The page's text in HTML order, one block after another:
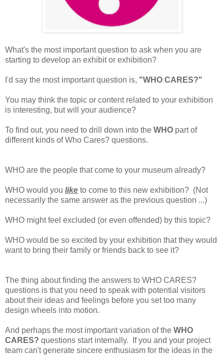
What's the most important question to ask when you are
starting to develop an exhibit or exhibition?
I'd say the most important question is, "WHO CARES?"
You may think the topic or content related to your exhibition
is interesting, but will your audience?
To find out, you need to drill down into the WHO part of
different kinds of Who Cares? questions.
WHO are the people that come to your museum already?
WHO would you like to come to this new exhibition? (Not
necessarily the same answer as the previous question ...)
WHO might feel excluded (or even offended) by this topic?
WHO would be so excited by your exhibition that they would
want to bring their family or friends back to see it?
The thing about finding the answers to WHO CARES?
questions is that you need to speak with potential visitors
about their ideas and feelings before you set too many
design wheels into motion.
And perhaps the most important variation of the WHO
CARES? questions start internally. If you and your project
team can't generate sincere enthusiasm for the ideas in the